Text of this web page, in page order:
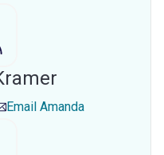
Email Amanda